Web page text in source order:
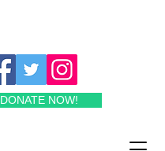
DONATE NOW!